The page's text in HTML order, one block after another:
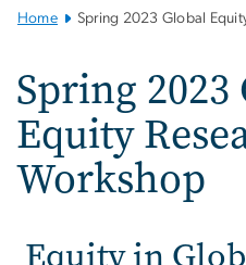
Main
Navigation
Home Spring 2023 Global
Spring 2023
Equity
Workshop
Equity in